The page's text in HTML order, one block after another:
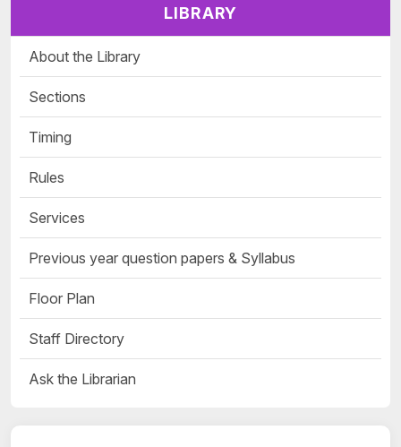
LIBRARY
About the Library
Sections
Timing
Rules
Services
Previous year question papers & Syllabus
Floor Plan
Staff Directory
Ask the Librarian